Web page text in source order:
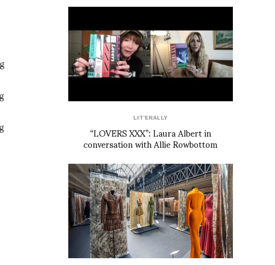
LIT'ERALLY
“LOVERS XXX”: Laura Albert in
conversation with Allie Rowbottom